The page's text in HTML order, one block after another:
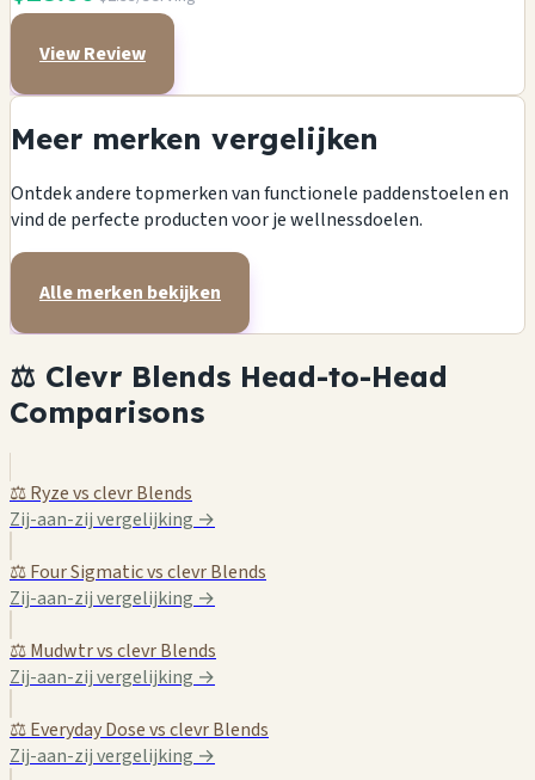
View Review
Meer merken vergelijken
Ontdek andere topmerken van functionele paddenstoelen en
vind de perfecte producten voor je wellnessdoelen.
Alle merken bekijken
⚖️ Clevr Blends Head-to-Head
Comparisons
⚖️ Ryze vs clevr Blends
Zij-aan-zij vergelijking →
⚖️ Four Sigmatic vs clevr Blends
Zij-aan-zij vergelijking →
⚖️ Mudwtr vs clevr Blends
Zij-aan-zij vergelijking →
⚖️ Everyday Dose vs clevr Blends
Zij-aan-zij vergelijking →